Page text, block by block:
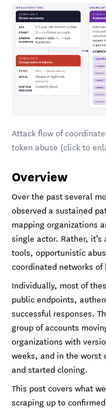
Attack flow of
token abuse (click to
Overview
Over the past several
observed a sustained
mapping organizations
single actor. Rather,
tools, opportunistic
coordinated networks
Individually, most of
public endpoints,
successful responses.
group of accounts
organizations with
weeks, and in the worst
and started cloning.
This post covers what
scraping up to